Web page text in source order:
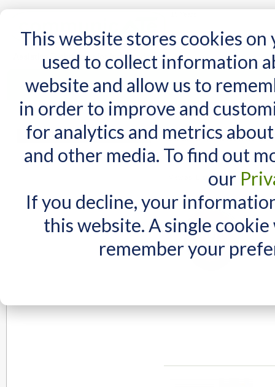
This website stores cookies
used to collect information
website and allow us to
in order to improve and
for analytics and metrics
and other media. To find out
our
If you decline, your
this website. A single
remember your
Home AT Products AT Support NDIS
Home Search results for: 'switch box'
Search results
Items 1 to 10 of 32 total
Grid
MY CART
You have no items in your shopping cart.